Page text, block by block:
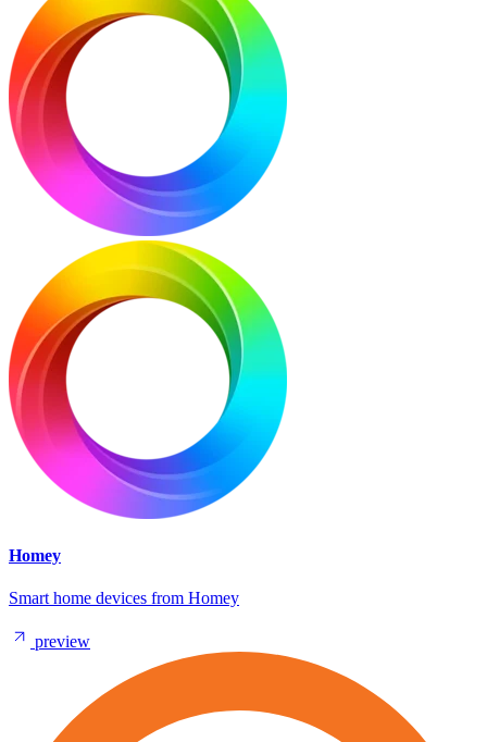
Homey
Smart home devices from Homey
preview